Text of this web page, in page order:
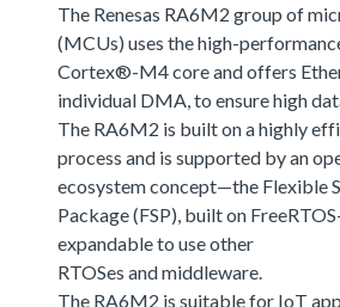
The Renesas RA6M2 group of
(MCUs) uses the high-
Cortex®-M4 core and offers
individual DMA, to ensure high
The RA6M2 is built on a highly
process and is supported by an
ecosystem concept—the Flexible
Package (FSP), built on
expandable to use other
RTOSes and middleware.
The RA6M2 is suitable for IoT